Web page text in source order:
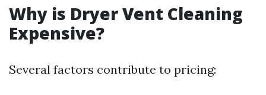
Why is Dryer Vent Cleaning
Expensive?
Several factors contribute to pricing: